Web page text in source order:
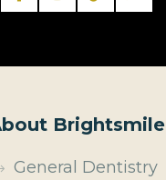
Brightsmile
General Dentistry